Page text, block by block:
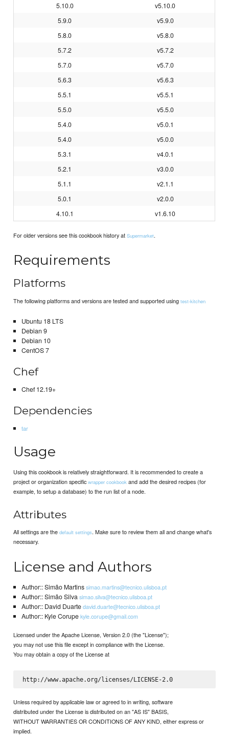
5.10.0
v5.10.0
5.9.0
v5.9.0
5.8.0
v5.8.0
5.7.2
v5.7.2
5.7.0
v5.7.0
5.6.3
v5.6.3
5.5.1
v5.5.1
5.5.0
v5.5.0
5.4.0
v5.0.1
5.4.0
v5.0.0
5.3.1
v4.0.1
5.2.1
v3.0.0
5.1.1
v2.1.1
5.0.1
v2.0.0
4.10.1
v1.6.10
For older versions see this cookbook history atSupermarket.
Requirements
Platforms
The following platforms and versions are tested and supported usingtest-kitchen
Ubuntu 18 LTS
Debian 9
Debian 10
CentOS 7
Chef
Chef 12.19+
Dependencies
tar
Usage
Using this cookbook is relatively straightforward. It is recommended to create a
project or organization specificwrapper cookbook and add the desired recipes (for
example, to setup a database) to the run list of a node.
Attributes
All settings are thedefault settings. Make sure to review them all and change what's
necessary.
License and Authors
Author:: Simão Martinssimao.martins@tecnico.ulisboa.pt
Author:: Simão Silvasimao.silva@tecnico.ulisboa.pt
Author:: David Duartedavid.duarte@tecnico.ulisboa.pt
Author:: Kyle Corupekyle.corupe@gmail.com
Licensed under the Apache License, Version 2.0 (the "License");
you may not use this file except in compliance with the License.
You may obtain a copy of the License at
http://www.apache.org/licenses/LICENSE-2.0
Unless required by applicable law or agreed to in writing, software
distributed under the License is distributed on an "AS IS" BASIS,
WITHOUT WARRANTIES OR CONDITIONS OF ANY KIND, either express or
implied.